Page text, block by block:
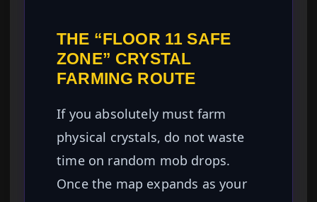
THE “FLOOR 11 SAFE
ZONE” CRYSTAL
FARMING ROUTE
If you absolutely must farm
physical crystals, do not waste
time on random mob drops.
Once the map expands as your